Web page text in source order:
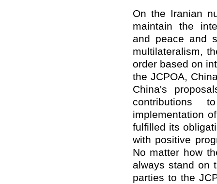
On the Iranian
maintain the
and peace and
multilateralism,
order based on
the JCPOA,
China's
contributions
implementation
fulfilled its
with positive
No matter how
always stand on
parties to the